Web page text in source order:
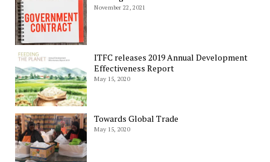
November 22, 2021
ITFC releases 2019 Annual Development
Effectiveness Report
May 15, 2020
Towards Global Trade
May 15, 2020